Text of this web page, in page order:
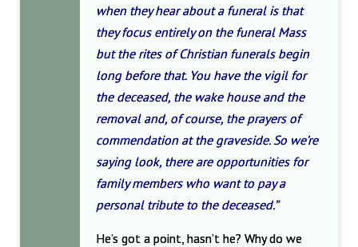
when they hear about a funeral is that
they focus entirely on the funeral Mass
but the rites of Christian funerals begin
long before that. You have the vigil for
the deceased, the wake house and the
removal and, of course, the prayers of
commendation at the graveside. So we’re
saying look, there are opportunities for
family members who want to pay a
personal tribute to the deceased.”
He’s got a point, hasn’t he? Why do we